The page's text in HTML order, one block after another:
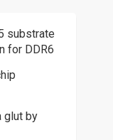
substrate
for DDR6
glut by